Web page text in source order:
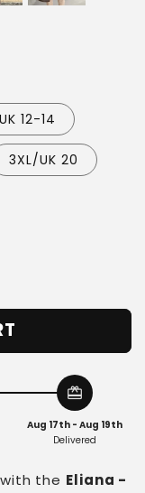
12-14
3XL/UK 20
redeem
Aug 17th - Aug 19th
Delivered
the Eliana -